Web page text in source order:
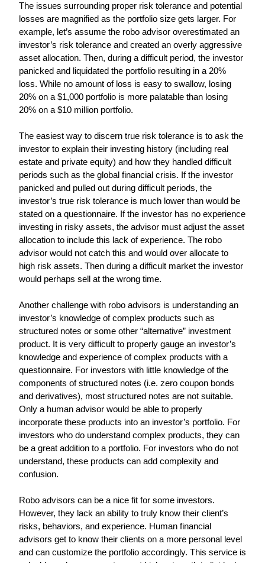
The issues surrounding proper risk tolerance and potential
losses are magnified as the portfolio size gets larger. For
example, let’s assume the robo advisor overestimated an
investor’s risk tolerance and created an overly aggressive
asset allocation. Then, during a difficult period, the investor
panicked and liquidated the portfolio resulting in a 20%
loss. While no amount of loss is easy to swallow, losing
20% on a $1,000 portfolio is more palatable than losing
20% on a $10 million portfolio.
The easiest way to discern true risk tolerance is to ask the
investor to explain their investing history (including real
estate and private equity) and how they handled difficult
periods such as the global financial crisis. If the investor
panicked and pulled out during difficult periods, the
investor’s true risk tolerance is much lower than would be
stated on a questionnaire. If the investor has no experience
investing in risky assets, the advisor must adjust the asset
allocation to include this lack of experience. The robo
advisor would not catch this and would over allocate to
high risk assets. Then during a difficult market the investor
would perhaps sell at the wrong time.
Another challenge with robo advisors is understanding an
investor’s knowledge of complex products such as
structured notes or some other “alternative” investment
product. It is very difficult to properly gauge an investor’s
knowledge and experience of complex products with a
questionnaire. For investors with little knowledge of the
components of structured notes (i.e. zero coupon bonds
and derivatives), most structured notes are not suitable.
Only a human advisor would be able to properly
incorporate these products into an investor’s portfolio. For
investors who do understand complex products, they can
be a great addition to a portfolio. For investors who do not
understand, these products can add complexity and
confusion.
Robo advisors can be a nice fit for some investors.
However, they lack an ability to truly know their client’s
risks, behaviors, and experience. Human financial
advisors get to know their clients on a more personal level
and can customize the portfolio accordingly. This service is